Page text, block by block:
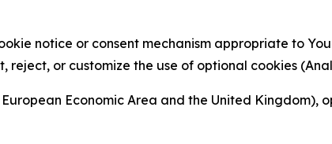
notice or consent mechanism appropriate to
or customize the use of optional cookies
Economic Area and the United Kingdom),